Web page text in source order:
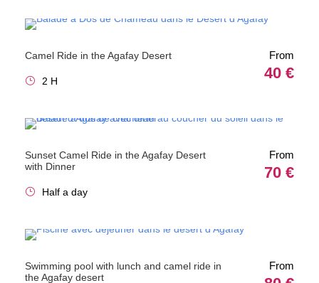
Camel Ride in the Agafay Desert From
40 €
2 H
Sunset Camel Ride in the Agafay Desert
with Dinner
From
70 €
Half a day
Swimming pool with lunch and camel ride in
the Agafay desert
From